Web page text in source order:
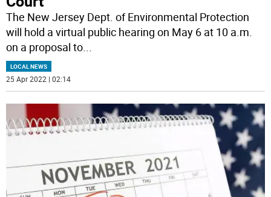
The New Jersey Dept. of Environmental Protection
will hold a virtual public hearing on May 6 at 10 a.m.
on a proposal to...
LOCAL NEWS
25 Apr 2022 | 02:14